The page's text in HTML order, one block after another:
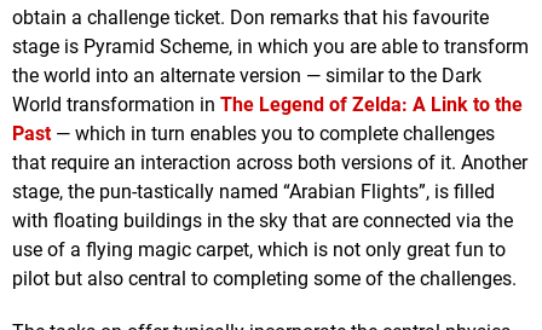
obtain a challenge ticket. Don remarks that his favourite
stage is Pyramid Scheme, in which you are able to transform
the world into an alternate version — similar to the Dark
World transformation in The Legend of Zelda: A Link to the
Past— which in turn enables you to complete challenges
that require an interaction across both versions of it. Another
stage, the pun-tastically named “Arabian Flights”, is filled
with floating buildings in the sky that are connected via the
use of a flying magic carpet, which is not only great fun to
pilot but also central to completing some of the challenges.